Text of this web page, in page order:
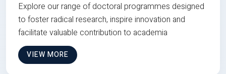
Explore our range of doctoral programmes designed
to foster radical research, inspire innovation and
facilitate valuable contribution to academia
VIEW MORE